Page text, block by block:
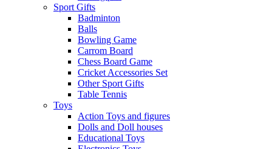
Sport Gifts
Badminton
Balls
Bowling Game
Carrom Board
Chess Board Game
Cricket Accessories Set
Other Sport Gifts
Table Tennis
Toys
Action Toys and figures
Dolls and Doll houses
Educational Toys